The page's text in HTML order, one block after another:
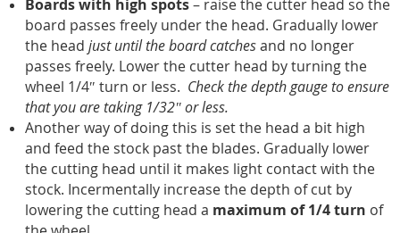
Boards with high spots– raise the cutter head so the
board passes freely under the head. Gradually lower
the head just until the board catchesand no longer
passes freely. Lower the cutter head by turning the
wheel 1/4″ turn or less. Check the depth gauge to ensure
that you are taking 1/32″ or less.
Another way of doing this is set the head a bit high
and feed the stock past the blades. Gradually lower
the cutting head until it makes light contact with the
stock. Incermentally increase the depth of cut by
lowering the cutting head a maximum of 1/4 turn of